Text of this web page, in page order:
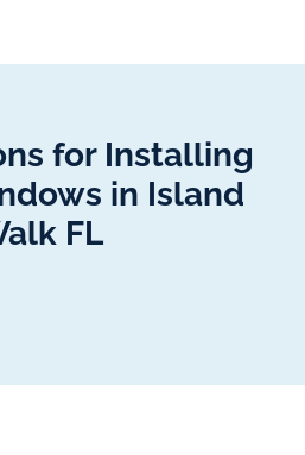
for Installing
in Island
FL